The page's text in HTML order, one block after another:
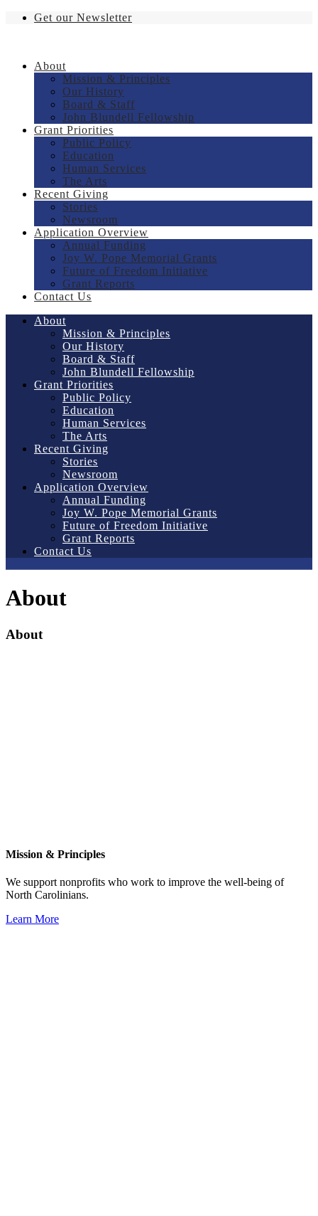
Get our Newsletter
About
Mission & Principles
Our History
Board & Staff
John Blundell Fellowship
Grant Priorities
Public Policy
Education
Human Services
The Arts
Recent Giving
Stories
Newsroom
Application Overview
Annual Funding
Joy W. Pope Memorial Grants
Future of Freedom Initiative
Grant Reports
Contact Us
About
Mission & Principles
Our History
Board & Staff
John Blundell Fellowship
Grant Priorities
Public Policy
Education
Human Services
The Arts
Recent Giving
Stories
Newsroom
Application Overview
Annual Funding
Joy W. Pope Memorial Grants
Future of Freedom Initiative
Grant Reports
Contact Us
About
About
Mission & Principles
We support nonprofits who work to improve the well-being of
North Carolinians.
Learn More